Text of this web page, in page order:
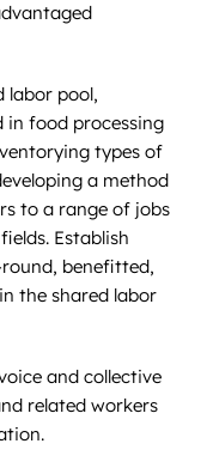
labor pool,
in food processing
types of
a method
to a range of jobs
Establish
benefitted,
the shared labor
and collective
related workers